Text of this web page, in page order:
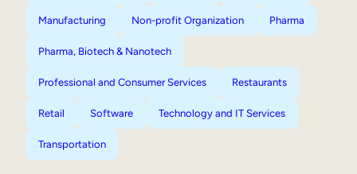
Manufacturing Non-profit Organization Pharma
Pharma, Biotech & Nanotech
Professional and Consumer Services Restaurants
Retail Software Technology and IT Services
Transportation